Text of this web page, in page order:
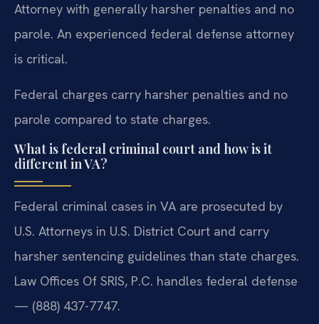
Attorney with generally harsher penalties and no
parole. An experienced federal defense attorney
is critical.
Federal charges carry harsher penalties and no
parole compared to state charges.
What is federal criminal court and how is it
different in VA?
Federal criminal cases in VA are prosecuted by
U.S. Attorneys in U.S. District Court and carry
harsher sentencing guidelines than state charges.
Law Offices Of SRIS, P.C. handles federal defense
— (888) 437-7747.